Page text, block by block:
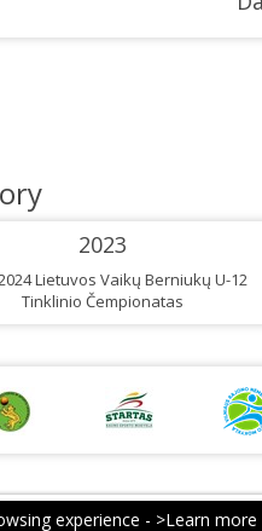
experience - >Learn more
2023
Lietuvos Vaikų Berniukų U-12
Tinklinio Čempionatas